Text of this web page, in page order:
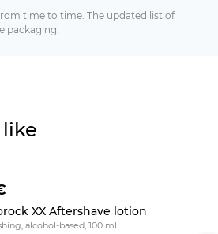
time to time. The updated list of
packaging.
like
XX Aftershave lotion
alcohol-based, 100 ml